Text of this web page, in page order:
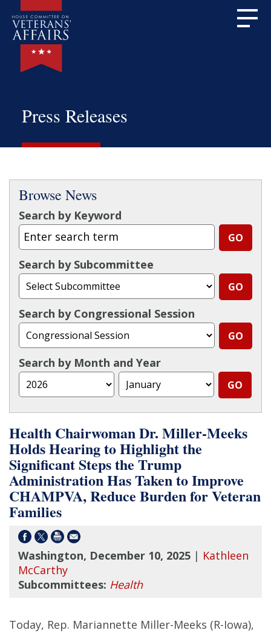
Press Releases
Browse News
Search by Keyword
Search by Subcommittee
Search by Congressional Session
Search by Month and Year
Health Chairwoman Dr. Miller-Meeks
Holds Hearing to Highlight the
Significant Steps the Trump
Administration Has Taken to Improve
CHAMPVA, Reduce Burden for Veteran
Families
Washington, December 10, 2025 | Kathleen
McCarthy
Subcommittees: Health
Today, Rep. Mariannette Miller-Meeks (R-Iowa),